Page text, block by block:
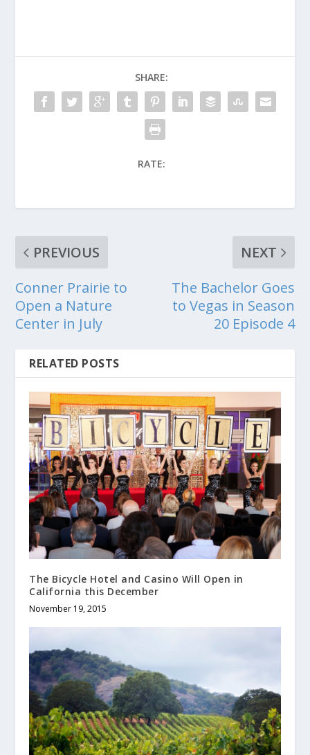
SHARE:
RATE:
PREVIOUS
Conner Prairie to
Open a Nature
Center in July
NEXT
The Bachelor Goes
to Vegas in Season
20 Episode 4
RELATED POSTS
The Bicycle Hotel and Casino Will Open in
California this December
November 19, 2015